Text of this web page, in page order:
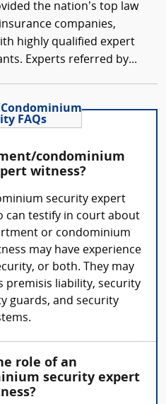
the nation’s top law
companies,
highly qualified expert
Experts referred by...
FAQs
condominium
witness?
security expert
can testify in court about
or condominium
may have experience
or both. They may
premisis liability, security
guards, and security
role of an
security expert